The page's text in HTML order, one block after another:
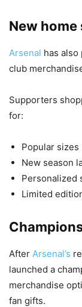
New
Arsenal has
club
Supporters
for:
Popular sizes
New season
Personalized
Limited
After Arsenal’s
launched a
merchandise
fan gifts.